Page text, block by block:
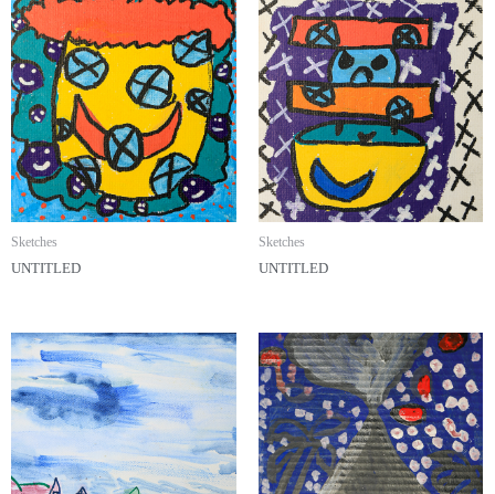
Sketches
UNTITLED
Sketches
UNTITLED